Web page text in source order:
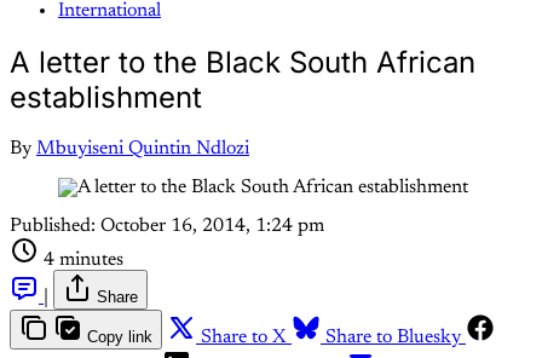
International
A letter to the Black South African
establishment
By Mbuyiseni Quintin Ndlozi
Published: October 16, 2014, 1:24 pm
4 minutes
Share
Copy link Share to X
Share to Bluesky